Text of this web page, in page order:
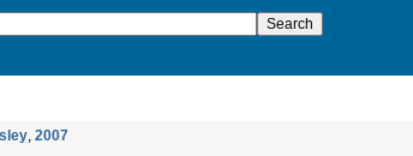
, 2007